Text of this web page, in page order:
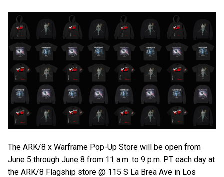
The ARK/8 x Warframe Pop-Up Store will be open from
June 5 through June 8 from 11 a.m. to 9 p.m. PT each day at
the ARK/8 Flagship store @ 115 S La Brea Ave in Los